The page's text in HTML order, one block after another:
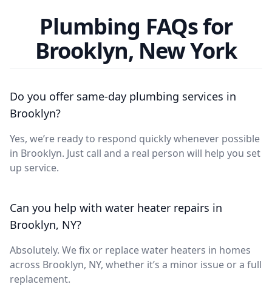
Plumbing FAQs for
Brooklyn, New York
Do you offer same-day plumbing services in
Brooklyn?
Yes, we’re ready to respond quickly whenever possible
in Brooklyn. Just call and a real person will help you set
up service.
Can you help with water heater repairs in
Brooklyn, NY?
Absolutely. We fix or replace water heaters in homes
across Brooklyn, NY, whether it’s a minor issue or a full
replacement.